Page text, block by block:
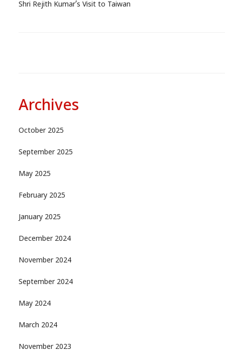
Shri Rejith Kumar’s Visit to Taiwan
Archives
October 2025
September 2025
May 2025
February 2025
January 2025
December 2024
November 2024
September 2024
May 2024
March 2024
November 2023